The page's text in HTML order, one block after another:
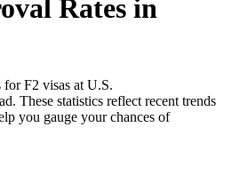
Rates in
forF2 visas at U.S.
. These statistics reflect recent trends
you gauge your chances of